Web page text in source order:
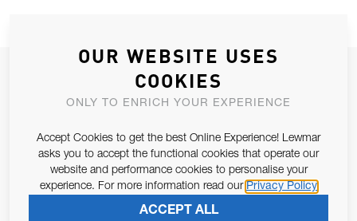
JOIN OUR NEWSLETTER
ALLOW US TO KEEP IN CONTACT WITH YOU.
Email Address
Pursuant to and for the purposes of Article 13 of the EU REG
679/2016, I consent to the processing of personal data as per
SUBSCRIBE
OUR WEBSITE USES
COOKIES
ONLY TO ENRICH YOUR EXPERIENCE
Accept Cookies to get the best Online Experience! Lewmar
asks you to accept the functional cookies that operate our
website and performance cookies to personalise your
experience. For more information read our Privacy Policy
ACCEPT ALL